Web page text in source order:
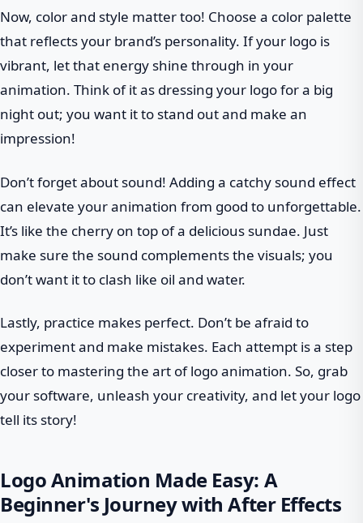
Now, color and style matter too! Choose a color palette
that reflects your brand’s personality. If your logo is
vibrant, let that energy shine through in your
animation. Think of it as dressing your logo for a big
night out; you want it to stand out and make an
impression!
Don’t forget about sound! Adding a catchy sound effect
can elevate your animation from good to unforgettable.
It’s like the cherry on top of a delicious sundae. Just
make sure the sound complements the visuals; you
don’t want it to clash like oil and water.
Lastly, practice makes perfect. Don’t be afraid to
experiment and make mistakes. Each attempt is a step
closer to mastering the art of logo animation. So, grab
your software, unleash your creativity, and let your logo
tell its story!
Logo Animation Made Easy: A
Beginner's Journey with After Effects